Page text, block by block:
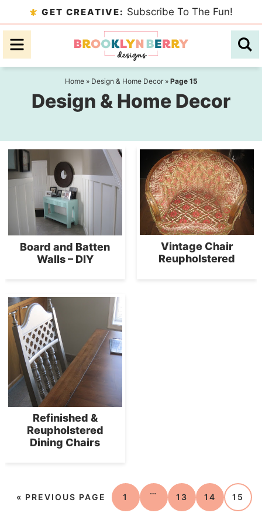
to
primary
Skip
to
GET CREATIVE: Subscribe To The Fun!
Home» Design & Home Decor» Page 15
Design & Home Decor
Board and Batten
Walls – DIY
Vintage Chair
Reupholstered
Refinished &
Reupholstered
Dining Chairs
« PREVIOUS PAGE 1
…
13 14 15